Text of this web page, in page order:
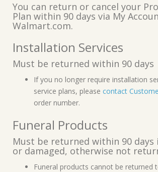
You can return or cancel your
Plan within 90 days via My
Walmart.com.
Installation Services
Must be returned within 90 days
If you no longer require installation
service plans, please contact
order number.
Funeral Products
Must be returned within 90 days
or damaged, otherwise not
Funeral products cannot be returned